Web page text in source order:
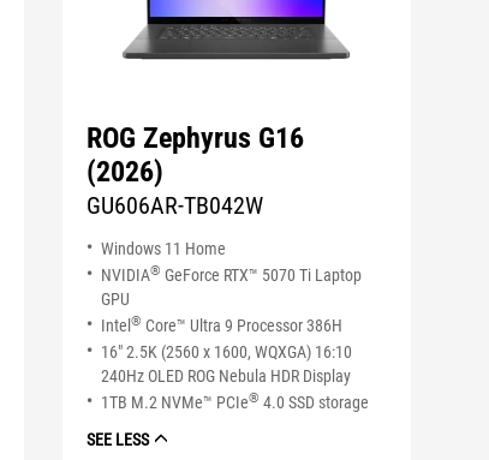
ROG Zephyrus G16
(2026)
GU606AR-TB042W
Windows 11 Home
NVIDIA® GeForce RTX™ 5070 Ti Laptop
GPU
Intel ® Core™ Ultra 9 Processor 386H
16" 2.5K (2560 x 1600, WQXGA) 16:10
240Hz OLED ROG Nebula HDR Display
1TB M.2 NVMe™ PCIe® 4.0 SSD storage
SEE LESS